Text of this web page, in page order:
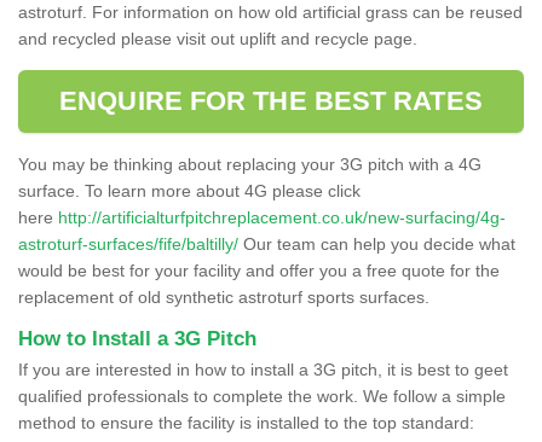
astroturf. For information on how old artificial grass can be reused
and recycled please visit out uplift and recycle page.
ENQUIRE FOR THE BEST RATES
You may be thinking about replacing your 3G pitch with a 4G
surface. To learn more about 4G please click
here http://artificialturfpitchreplacement.co.uk/new-surfacing/4g-
astroturf-surfaces/fife/baltilly/ Our team can help you decide what
would be best for your facility and offer you a free quote for the
replacement of old synthetic astroturf sports surfaces.
How to Install a 3G Pitch
If you are interested in how to install a 3G pitch, it is best to geet
qualified professionals to complete the work. We follow a simple
method to ensure the facility is installed to the top standard: